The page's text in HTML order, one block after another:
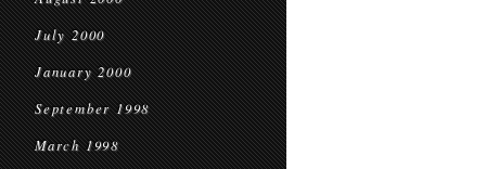
July 2000
January 2000
September 1998
March 1998